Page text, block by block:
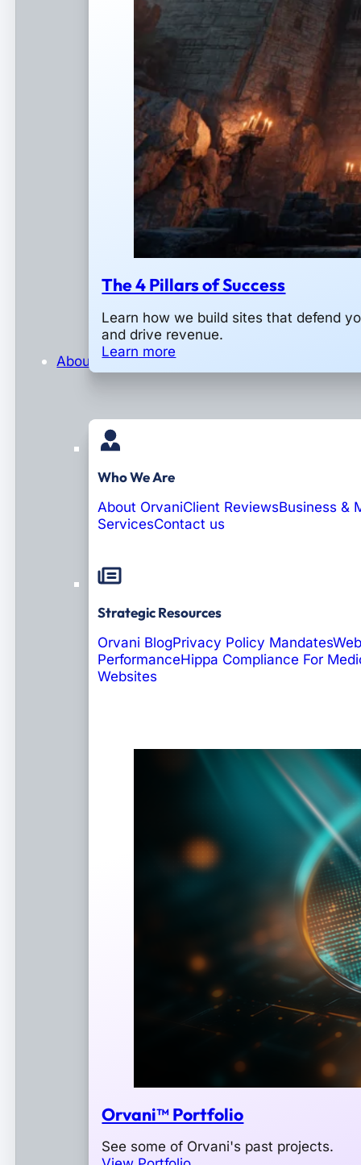
The 4 Pillars of Success
Learn how we build sites that defend
and drive revenue.
Learn more
About
Who We Are
About OrvaniClient ReviewsBusiness &
ServicesContact us
Strategic Resources
Orvani BlogPrivacy Policy Mandates
PerformanceHippa Compliance For
Websites
Orvani™ Portfolio
See some of Orvani's past projects.